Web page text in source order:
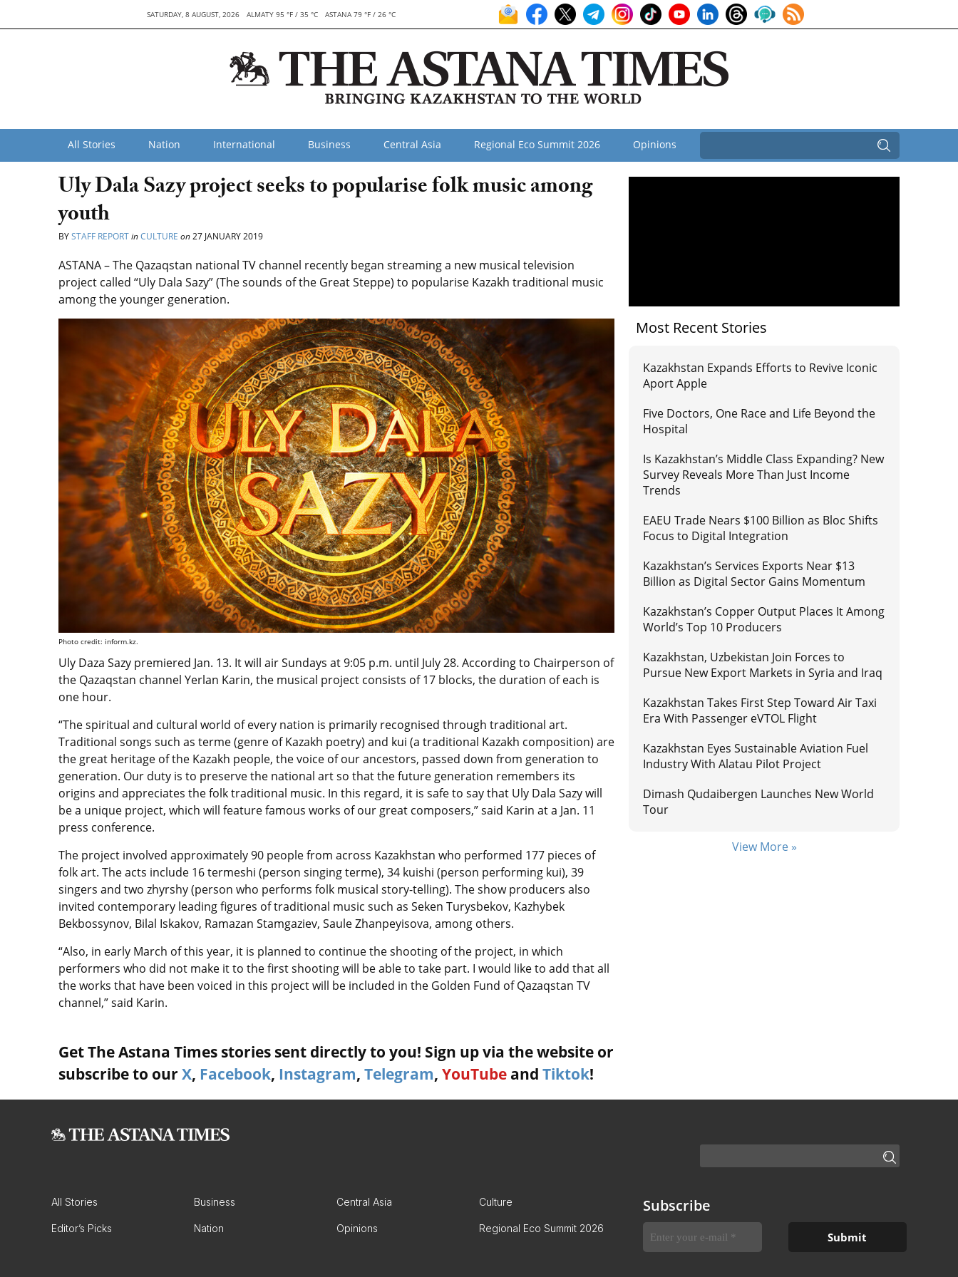
SATURDAY, 8 AUGUST, 2026 ALMATY 95 °F / 35 °C ASTANA 79 °F / 26 °C
All Stories Nation International Business Central Asia Regional Eco Summit 2026 Opinions
Uly Dala Sazy project seeks to popularise folk music among
youth
BYSTAFF REPORTinCULTURE on27 JANUARY 2019
ASTANA – The Qazaqstan national TV channel recently began streaming a new musical television
project called “Uly Dala Sazy” (The sounds of the Great Steppe) to popularise Kazakh traditional music
among the younger generation.
Photo credit: inform.kz.
Uly Daza Sazy premiered Jan. 13. It will air Sundays at 9:05 p.m. until July 28. According to Chairperson of
the Qazaqstan channel Yerlan Karin, the musical project consists of 17 blocks, the duration of each is
one hour.
“The spiritual and cultural world of every nation is primarily recognised through traditional art.
Traditional songs such as terme (genre of Kazakh poetry) and kui (a traditional Kazakh composition) are
the great heritage of the Kazakh people, the voice of our ancestors, passed down from generation to
generation. Our duty is to preserve the national art so that the future generation remembers its
origins and appreciates the folk traditional music. In this regard, it is safe to say that Uly Dala Sazy will
be a unique project, which will feature famous works of our great composers,” said Karin at a Jan. 11
press conference.
The project involved approximately 90 people from across Kazakhstan who performed 177 pieces of
folk art. The acts include 16 termeshi (person singing terme), 34 kuishi (person performing kui), 39
singers and two zhyrshy (person who performs folk musical story-telling). The show producers also
invited contemporary leading figures of traditional music such as Seken Turysbekov, Kazhybek
Bekbossynov, Bilal Iskakov, Ramazan Stamgaziev, Saule Zhanpeyisova, among others.
“Also, in early March of this year, it is planned to continue the shooting of the project, in which
performers who did not make it to the first shooting will be able to take part. I would like to add that all
the works that have been voiced in this project will be included in the Golden Fund of Qazaqstan TV
channel,” said Karin.
Get The Astana Times stories sent directly to you! Sign up via the website or
subscribe to our X, Facebook, Instagram, Telegram, YouTube and Tiktok!
Most Recent Stories
Kazakhstan Expands Efforts to Revive Iconic
Aport Apple
Five Doctors, One Race and Life Beyond the
Hospital
Is Kazakhstan’s Middle Class Expanding? New
Survey Reveals More Than Just Income
Trends
EAEU Trade Nears $100 Billion as Bloc Shifts
Focus to Digital Integration
Kazakhstan’s Services Exports Near $13
Billion as Digital Sector Gains Momentum
Kazakhstan’s Copper Output Places It Among
World’s Top 10 Producers
Kazakhstan, Uzbekistan Join Forces to
Pursue New Export Markets in Syria and Iraq
Kazakhstan Takes First Step Toward Air Taxi
Era With Passenger eVTOL Flight
Kazakhstan Eyes Sustainable Aviation Fuel
Industry With Alatau Pilot Project
Dimash Qudaibergen Launches New World
Tour
View More »
All Stories Business Central Asia Culture
Editor’s Picks Nation Opinions Regional Eco Summit 2026
Subscribe